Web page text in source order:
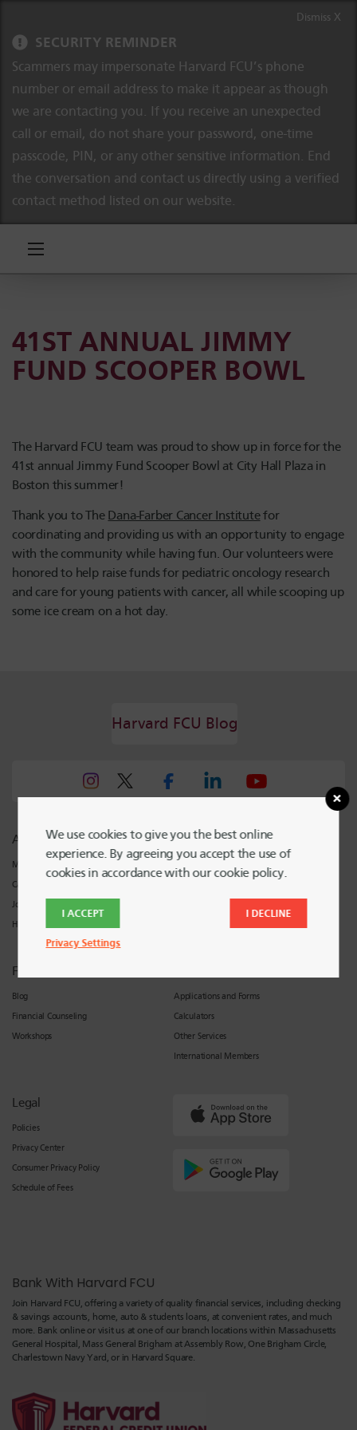
SECURITY REMINDER
Scammers may impersonate Harvard FCU’s phone
number or email address to make it appear as though
we are contacting you. If you receive an unexpected
call or email, do not share your password, one-time
passcode, PIN, or any other sensitive information. End
the conversation and contact us directly using a verified
contact method listed on our website.
Dismiss X
41ST ANNUAL JIMMY
FUND SCOOPER BOWL
The Harvard FCU team was proud to show up in force for the
41st annual Jimmy Fund Scooper Bowl at City Hall Plaza in
Boston this summer!
Thank you to The Dana-Farber Cancer Institutefor
coordinating and providing us with an opportunity to engage
with the community while having fun. Our volunteers were
honored to help raise funds for pediatric oncology research
and care for young patients with cancer, all while scooping up
some ice cream on a hot day.
Harvard FCU Blog
About Harvard FCU
Meet Harvard FCU
Careers
Join
Harvard FCU News
Support
Financial Wellness
Blog
Financial Counseling
Workshops
Applications and Forms
Calculators
Other Services
International Members
Legal
Policies
Privacy Center
Consumer Privacy Policy
Schedule of Fees
Bank With Harvard FCU
Join Harvard FCU, offering a variety of quality financial services, including checking
& savings accounts, home, auto & students loans, at convenient rates, and much
more. Bank online or visit us at one of our branch locations within Massachusetts
General Hospital, Mass General Brigham at Assembly Row, One Brigham Circle,
Charlestown Navy Yard, or in Harvard Square.
We use cookies to give you the best online
experience. By agreeing you accept the use of
cookies in accordance with our cookie policy.
I ACCEPT I DECLINE
Privacy Settings